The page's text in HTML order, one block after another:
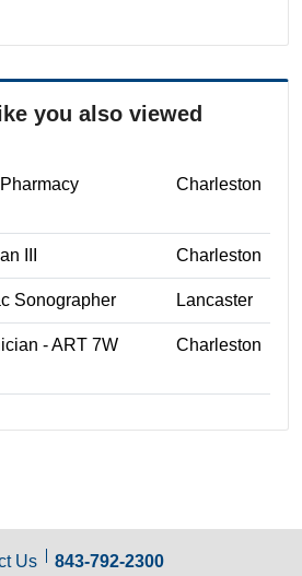
you also viewed
Charleston
III Charleston
Sonographer Lancaster
- ART 7W
Charleston
Us 843-792-2300